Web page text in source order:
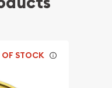
OF STOCK